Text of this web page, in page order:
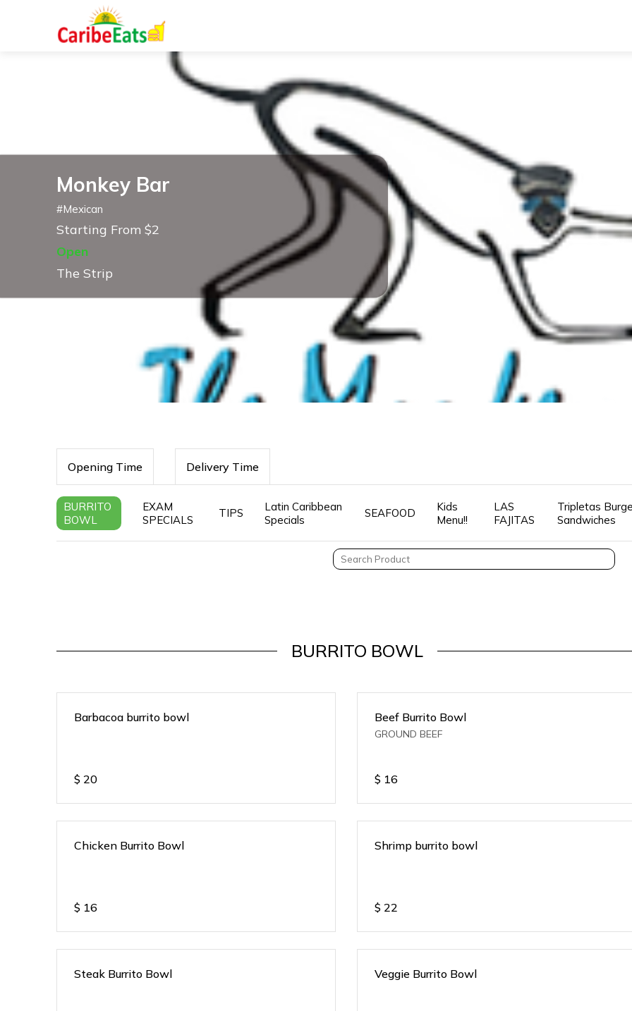
Monkey Bar
#Mexican
Starting From $2
Open
The Strip
Opening Time Delivery Time
BURRITO
BOWL
EXAM
SPECIALS
TIPS
Latin Caribbean
Specials
SEAFOOD
Kids
Menu!!
LAS
FAJITAS
Tripletas
Sandwiches
BURRITO BOWL
Barbacoa burrito bowl
$ 20
Beef Burrito Bowl
GROUND BEEF
$ 16
Chicken Burrito Bowl
$ 16
Shrimp burrito bowl
$ 22
Steak Burrito Bowl Veggie Burrito Bowl